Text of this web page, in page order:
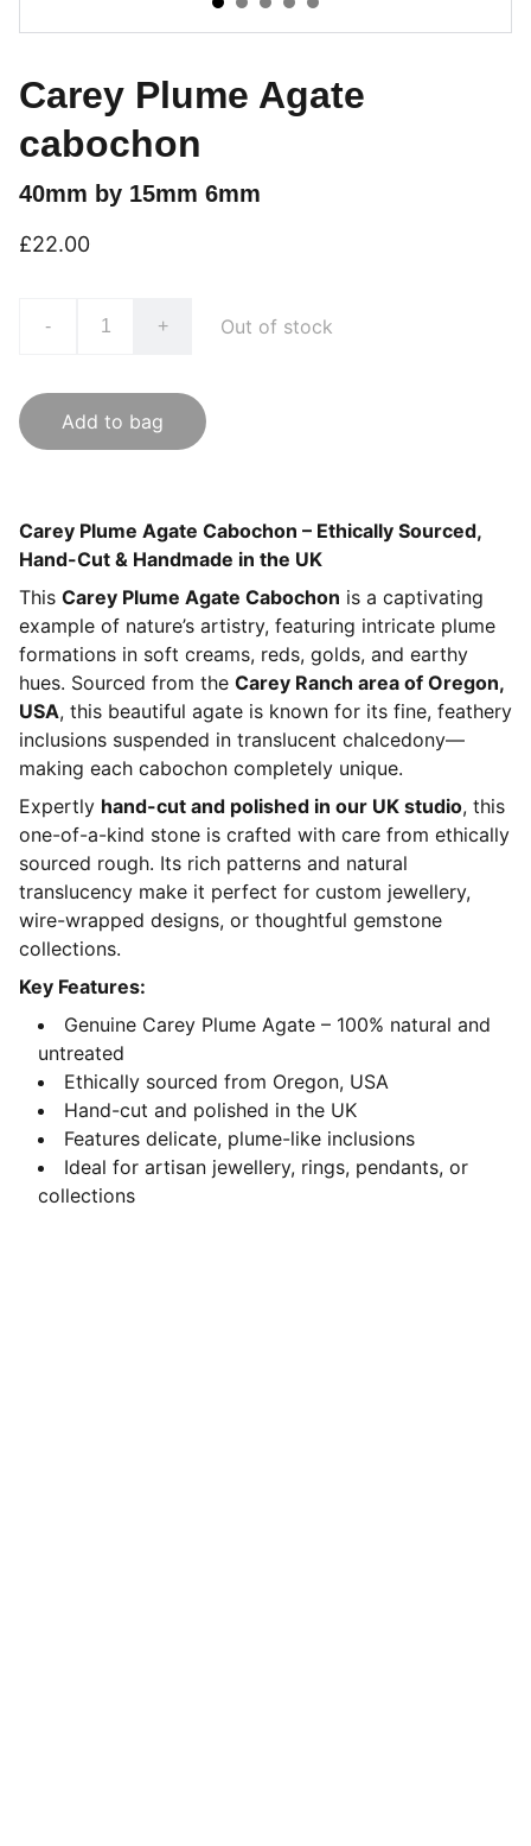
Carey Plume Agate
cabochon
40mm by 15mm 6mm
£22.00
- + Out of stock
Add to bag
Carey Plume Agate Cabochon – Ethically Sourced,
Hand-Cut & Handmade in the UK
This Carey Plume Agate Cabochon is a captivating
example of nature’s artistry, featuring intricate plume
formations in soft creams, reds, golds, and earthy
hues. Sourced from the Carey Ranch area of Oregon,
USA, this beautiful agate is known for its fine, feathery
inclusions suspended in translucent chalcedony—
making each cabochon completely unique.
Expertly hand-cut and polished in our UK studio, this
one-of-a-kind stone is crafted with care from ethically
sourced rough. Its rich patterns and natural
translucency make it perfect for custom jewellery,
wire-wrapped designs, or thoughtful gemstone
collections.
Key Features:
Genuine Carey Plume Agate – 100% natural and
untreated
Ethically sourced from Oregon, USA
Hand-cut and polished in the UK
Features delicate, plume-like inclusions
Ideal for artisan jewellery, rings, pendants, or
collections